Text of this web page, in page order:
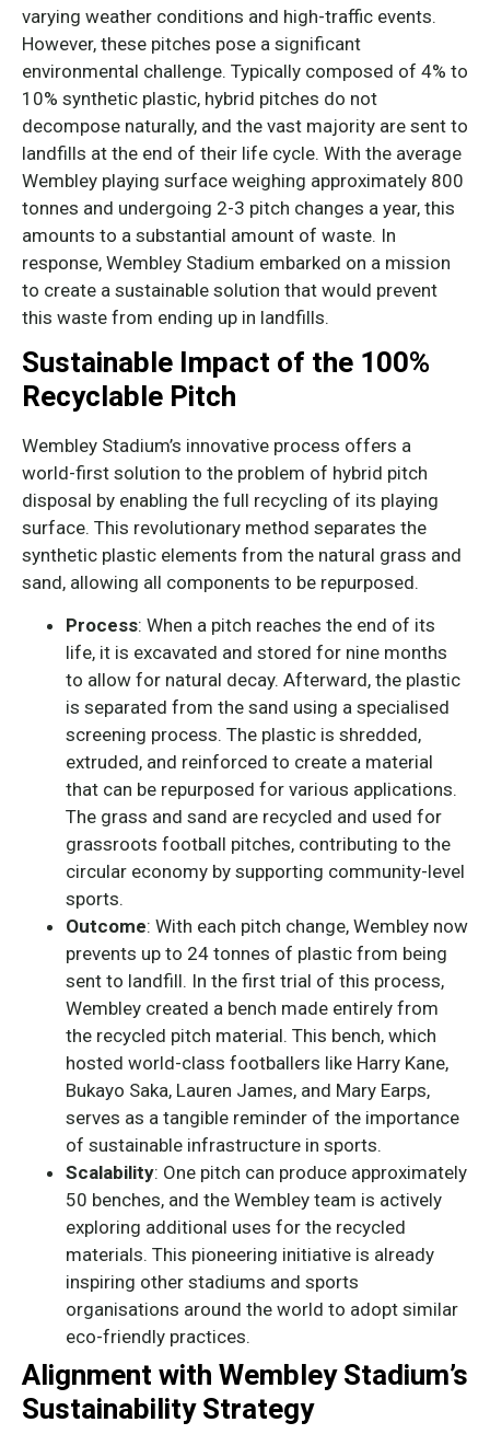
varying weather conditions and high-traffic events.
However, these pitches pose a significant
environmental challenge. Typically composed of 4% to
10% synthetic plastic, hybrid pitches do not
decompose naturally, and the vast majority are sent to
landfills at the end of their life cycle. With the average
Wembley playing surface weighing approximately 800
tonnes and undergoing 2-3 pitch changes a year, this
amounts to a substantial amount of waste. In
response, Wembley Stadium embarked on a mission
to create a sustainable solution that would prevent
this waste from ending up in landfills.
Sustainable Impact of the 100%
Recyclable Pitch
Wembley Stadium’s innovative process offers a
world-first solution to the problem of hybrid pitch
disposal by enabling the full recycling of its playing
surface. This revolutionary method separates the
synthetic plastic elements from the natural grass and
sand, allowing all components to be repurposed.
Process: When a pitch reaches the end of its
life, it is excavated and stored for nine months
to allow for natural decay. Afterward, the plastic
is separated from the sand using a specialised
screening process. The plastic is shredded,
extruded, and reinforced to create a material
that can be repurposed for various applications.
The grass and sand are recycled and used for
grassroots football pitches, contributing to the
circular economy by supporting community-level
sports.
Outcome: With each pitch change, Wembley now
prevents up to 24 tonnes of plastic from being
sent to landfill. In the first trial of this process,
Wembley created a bench made entirely from
the recycled pitch material. This bench, which
hosted world-class footballers like Harry Kane,
Bukayo Saka, Lauren James, and Mary Earps,
serves as a tangible reminder of the importance
of sustainable infrastructure in sports.
Scalability: One pitch can produce approximately
50 benches, and the Wembley team is actively
exploring additional uses for the recycled
materials. This pioneering initiative is already
inspiring other stadiums and sports
organisations around the world to adopt similar
eco-friendly practices.
Alignment with Wembley Stadium’s
Sustainability Strategy